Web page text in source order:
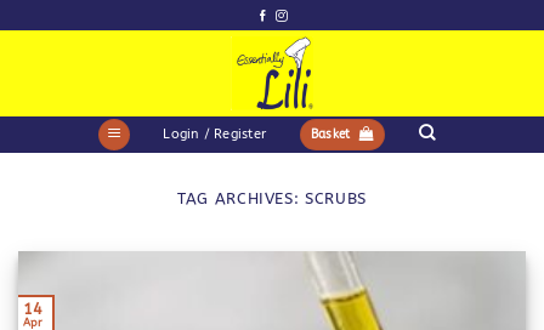
to
Login / Register Basket
TAG ARCHIVES:SCRUBS
14
Apr